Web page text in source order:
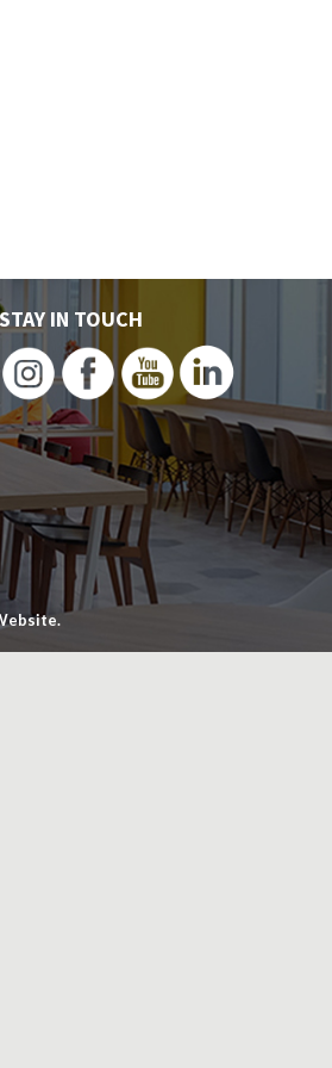
IN TOUCH